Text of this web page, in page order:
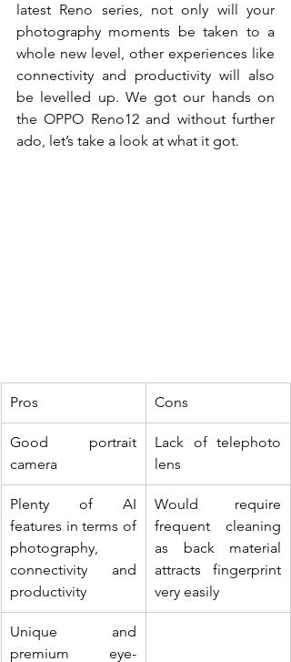
latest Reno series, not only will your
photography moments be taken to a
whole new level, other experiences like
connectivity and productivity will also
be levelled up. We got our hands on
the OPPO Reno12 and without further
ado, let’s take a look at what it got.
Pros Cons
Good portrait
camera
Lack of telephoto
lens
Plenty of AI
features in terms of
photography,
connectivity and
productivity
Would require
frequent cleaning
as back material
attracts fingerprint
very easily
Unique and
premium eye-